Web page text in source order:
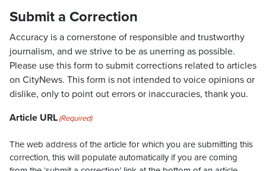
Submit a Correction
Accuracy is a cornerstone of responsible and trustworthy
journalism, and we strive to be as unerring as possible.
Please use this form to submit corrections related to articles
on CityNews. This form is not intended to voice opinions or
dislike, only to point out errors or inaccuracies, thank you.
Article URL(Required)
The web address of the article for which you are submitting this
correction, this will populate automatically if you are coming